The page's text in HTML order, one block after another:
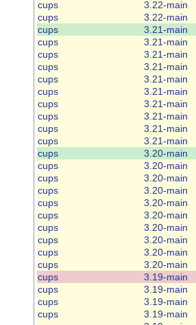
cups
3.22-main
cups
3.22-main
cups
3.21-main
cups
3.21-main
cups
3.21-main
cups
3.21-main
cups
3.21-main
cups
3.21-main
cups
3.21-main
cups
3.21-main
cups
3.21-main
cups
3.21-main
cups
3.20-main
cups
3.20-main
cups
3.20-main
cups
3.20-main
cups
3.20-main
cups
3.20-main
cups
3.20-main
cups
3.20-main
cups
3.20-main
cups
3.20-main
cups
3.19-main
cups
3.19-main
cups
3.19-main
cups
3.19-main